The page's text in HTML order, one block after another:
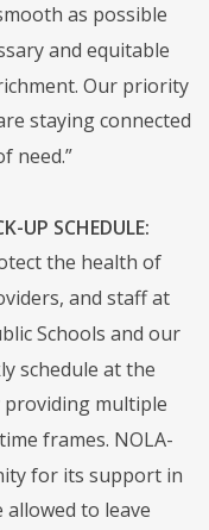
as possible
and equitable
Our priority
staying connected
need.”
UP SCHEDULE:
the health of
and staff at
Schools and our
schedule at the
providing multiple
frames. NOLA-
for its support in
to leave